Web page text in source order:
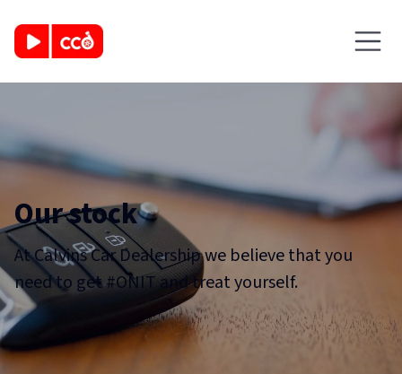
Our stock
At Calvins Car Dealership we believe that you
need to get #ONIT and treat yourself.